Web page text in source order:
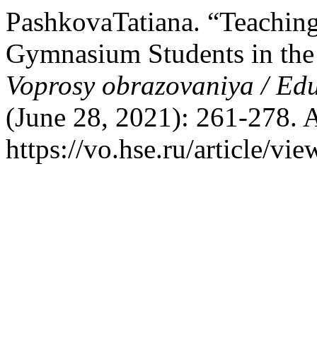
PashkovaTatiana.
Gymnasium Students in
Voprosy obrazovaniya /
(June 28, 2021): 261-278.
https://vo.hse.ru/article/